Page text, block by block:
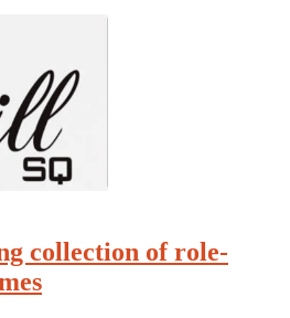
collection of role-